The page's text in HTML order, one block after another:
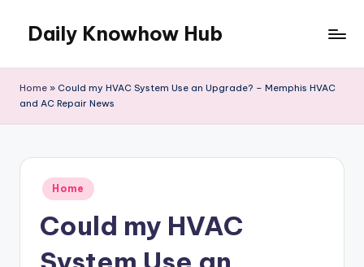
content
Daily Knowhow Hub
Home » Could my HVAC System Use an Upgrade? – Memphis HVAC
and AC Repair News
Posted
in
Home
Could my HVAC